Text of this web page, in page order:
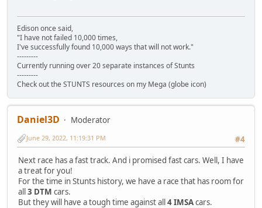
Edison once said,
"I have not failed 10,000 times,
I've successfully found 10,000 ways that will not work."
---------
Currently running over 20 separate instances of Stunts
---------
Check out the STUNTS resources on my Mega (globe icon)
Daniel3D
Moderator
#4
June 29, 2022, 11:19:31 PM
Next race has a fast track. And i promised fast cars. Well, I have
a treat for you!
For the time in Stunts history, we have a race that has room for
all3 DTM cars.
But they will have a tough time against all4 IMSAcars.